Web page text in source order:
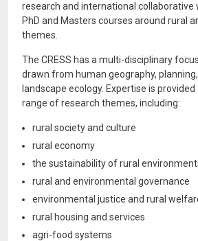
research and international collaborative
PhD and Masters courses around rural
themes.
The CRESS has a multi-disciplinary
drawn from human geography,
landscape ecology. Expertise is
range of research themes, including:
rural society and culture
rural economy
the sustainability of rural
rural and environmental governance
environmental justice and rural
rural housing and services
agri-food systems